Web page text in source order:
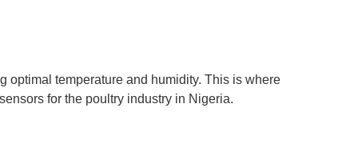
optimal temperature and humidity. This is where
for the poultry industry in Nigeria.